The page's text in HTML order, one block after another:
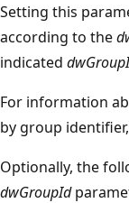
Setting this
according to the
indicated
For information
by group
Optionally, the
dwGroupId